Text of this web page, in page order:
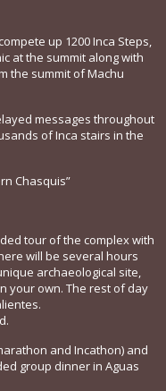
up 1200 Inca Steps,
at the summit along with
the summit of Machu
messages throughout
of Inca stairs in the
Chasquis”
tour of the complex with
will be several hours
archaeological site,
your own. The rest of day
and Incathon) and
group dinner in Aguas